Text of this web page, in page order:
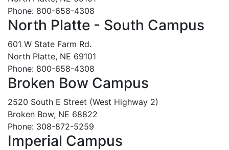
Phone: 800-658-4308
North Platte - South Campus
601 W State Farm Rd.
North Platte, NE 69101
Phone: 800-658-4308
Broken Bow Campus
2520 South E Street (West Highway 2)
Broken Bow, NE 68822
Phone: 308-872-5259
Imperial Campus